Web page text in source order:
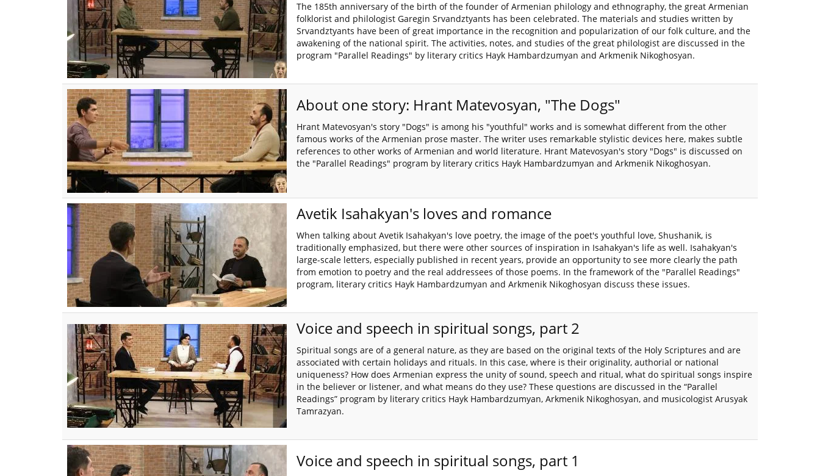
The 185th anniversary of the birth of the founder of Armenian philology and ethnography, the great Armenian
folklorist and philologist Garegin Srvandztyants has been celebrated. The materials and studies written by
Srvandztyants have been of great importance in the recognition and popularization of our folk culture, and the
awakening of the national spirit. The activities, notes, and studies of the great philologist are discussed in the
program "Parallel Readings" by literary critics Hayk Hambardzumyan and Arkmenik Nikoghosyan.
About one story: Hrant Matevosyan, "The Dogs"
Hrant Matevosyan's story "Dogs" is among his "youthful" works and is somewhat different from the other
famous works of the Armenian prose master. The writer uses remarkable stylistic devices here, makes subtle
references to other works of Armenian and world literature. Hrant Matevosyan's story "Dogs" is discussed on
the "Parallel Readings" program by literary critics Hayk Hambardzumyan and Arkmenik Nikoghosyan.
Avetik Isahakyan's loves and romance
When talking about Avetik Isahakyan's love poetry, the image of the poet's youthful love, Shushanik, is
traditionally emphasized, but there were other sources of inspiration in Isahakyan's life as well. Isahakyan's
large-scale letters, especially published in recent years, provide an opportunity to see more clearly the path
from emotion to poetry and the real addressees of those poems. In the framework of the "Parallel Readings"
program, literary critics Hayk Hambardzumyan and Arkmenik Nikoghosyan discuss these issues.
Voice and speech in spiritual songs, part 2
Spiritual songs are of a general nature, as they are based on the original texts of the Holy Scriptures and are
associated with certain holidays and rituals. In this case, where is their originality, authorial or national
uniqueness? How does Armenian express the unity of sound, speech and ritual, what do spiritual songs inspire
in the believer or listener, and what means do they use? These questions are discussed in the “Parallel
Readings” program by literary critics Hayk Hambardzumyan, Arkmenik Nikoghosyan, and musicologist Arusyak
Tamrazyan.
Voice and speech in spiritual songs, part 1